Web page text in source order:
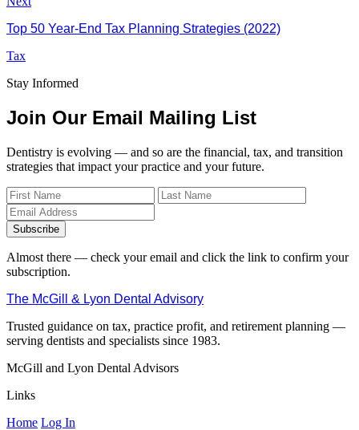
Top 50 Year-End Tax Planning Strategies (2022)
Tax
Stay Informed
Join Our Email Mailing List
Dentistry is evolving — and so are the financial, tax, and transition
strategies that impact your practice and your future.
Subscribe
Almost there — check your email and click the link to confirm your
subscription.
The McGill & Lyon Dental Advisory
Trusted guidance on tax, practice profit, and retirement planning —
serving dentists and specialists since 1983.
McGill and Lyon Dental Advisors
Links
Home Log In